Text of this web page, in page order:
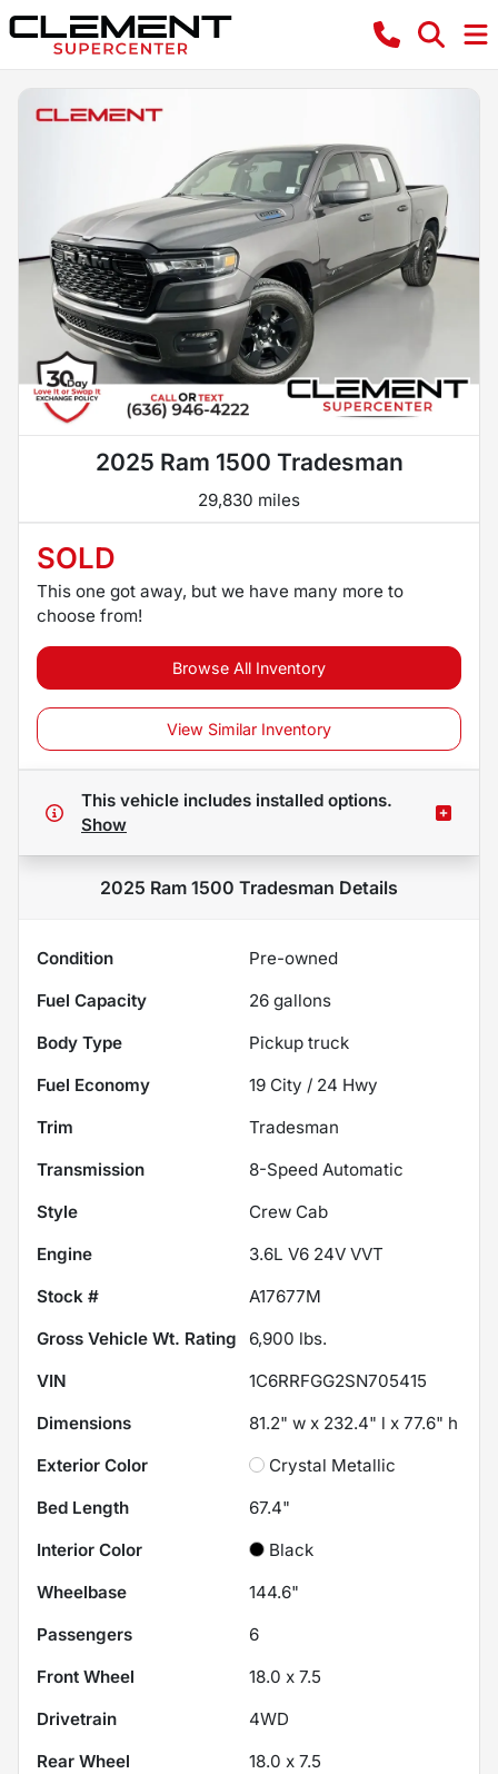
2025 Ram 1500 Tradesman
29,830 miles
SOLD
This one got away, but we have many more to
choose from!
Browse All Inventory
View Similar Inventory
This vehicle includes installed options.
Show
2025 Ram 1500 Tradesman Details
Condition
Pre-owned
Fuel Capacity
26 gallons
Body Type
Pickup truck
Fuel Economy
19 City / 24 Hwy
Trim
Tradesman
Transmission
8-Speed Automatic
Style
Crew Cab
Engine
3.6L V6 24V VVT
Stock #
A17677M
Gross Vehicle Wt. Rating
6,900 lbs.
VIN
1C6RRFGG2SN705415
Dimensions
81.2" w x 232.4" l x 77.6" h
Exterior Color
Crystal Metallic
Bed Length
67.4"
Interior Color
Black
Wheelbase
144.6"
Passengers
6
Front Wheel
18.0 x 7.5
Drivetrain
4WD
Rear Wheel
18.0 x 7.5